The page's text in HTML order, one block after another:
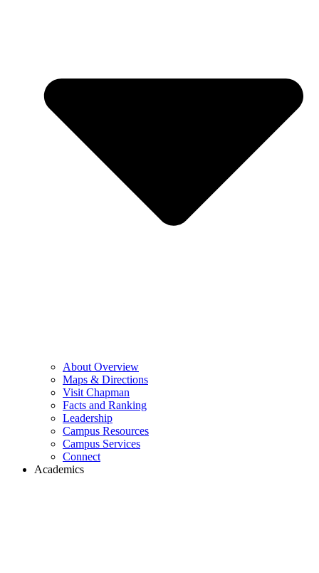
About Overview
Maps & Directions
Visit Chapman
Facts and Ranking
Leadership
Campus Resources
Campus Services
Connect
Academics